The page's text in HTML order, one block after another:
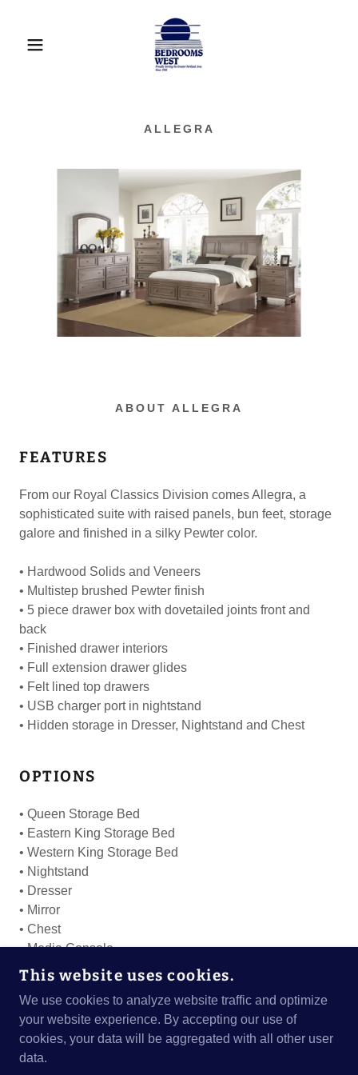
ALLEGRA
ABOUT ALLEGRA
FEATURES
From our Royal Classics Division comes Allegra, a
sophisticated suite with raised panels, bun feet, storage
galore and finished in a silky Pewter color.
• Hardwood Solids and Veneers
• Multistep brushed Pewter finish
• 5 piece drawer box with dovetailed joints front and
back
• Finished drawer interiors
• Full extension drawer glides
• Felt lined top drawers
• USB charger port in nightstand
• Hidden storage in Dresser, Nightstand and Chest
OPTIONS
• Queen Storage Bed
• Eastern King Storage Bed
• Western King Storage Bed
• Nightstand
• Dresser
• Mirror
• Chest
• Media Console
• Swivel Chest
COPYRIGHT © 2024 BEDROOMS WEST - ALL
This website uses cookies.
We use cookies to analyze website traffic and optimize
your website experience. By accepting our use of
cookies, your data will be aggregated with all other user
data.